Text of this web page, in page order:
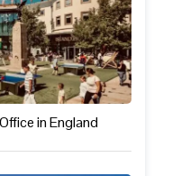
in England